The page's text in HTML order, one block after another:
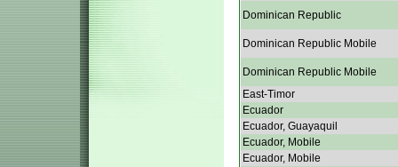
Dominican Republic
Dominican Republic Mobile
Dominican Republic Mobile
East-Timor
Ecuador
Ecuador, Guayaquil
Ecuador, Mobile
Ecuador, Mobile